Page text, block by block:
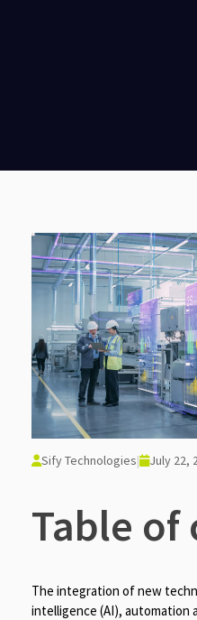
Sify Technologies| July 22,
Table of
The integration of new
intelligence (AI), automation